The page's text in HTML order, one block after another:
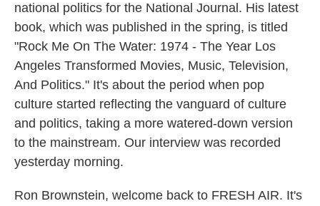
national politics for the National Journal. His latest
book, which was published in the spring, is titled
"Rock Me On The Water: 1974 - The Year Los
Angeles Transformed Movies, Music, Television,
And Politics." It's about the period when pop
culture started reflecting the vanguard of culture
and politics, taking a more watered-down version
to the mainstream. Our interview was recorded
yesterday morning.
Ron Brownstein, welcome back to FRESH AIR. It's